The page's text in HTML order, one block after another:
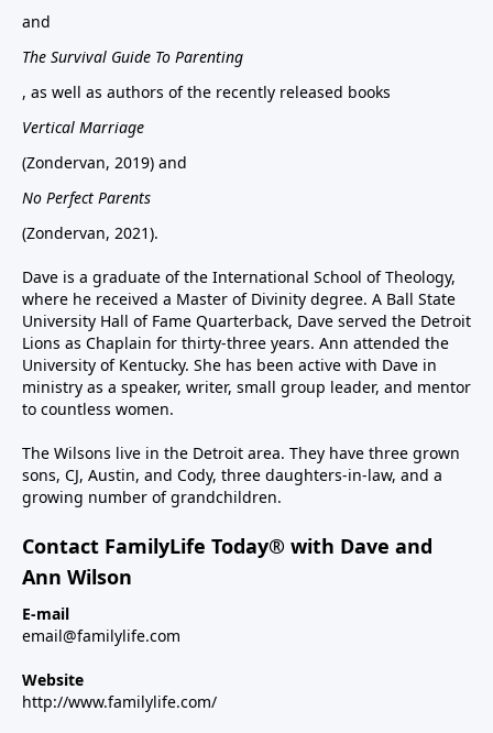
and
The Survival Guide To Parenting
, as well as authors of the recently released books
Vertical Marriage
(Zondervan, 2019) and
No Perfect Parents
(Zondervan, 2021).
Dave is a graduate of the International School of Theology,
where he received a Master of Divinity degree. A Ball State
University Hall of Fame Quarterback, Dave served the Detroit
Lions as Chaplain for thirty-three years. Ann attended the
University of Kentucky. She has been active with Dave in
ministry as a speaker, writer, small group leader, and mentor
to countless women.
The Wilsons live in the Detroit area. They have three grown
sons, CJ, Austin, and Cody, three daughters-in-law, and a
growing number of grandchildren.
Contact FamilyLife Today® with Dave and
Ann Wilson
E-mail
email@familylife.com
Website
http://www.familylife.com/